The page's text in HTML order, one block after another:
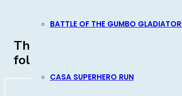
BATTLE OF THE GUMBO
CASA SUPERHERO RUN
The VYJ TASC K-5
following Caddo Parish